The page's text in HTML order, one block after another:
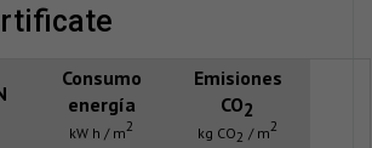
Consumo
energía
kW h / m2
Emisiones
CO2
kg CO2 / m2